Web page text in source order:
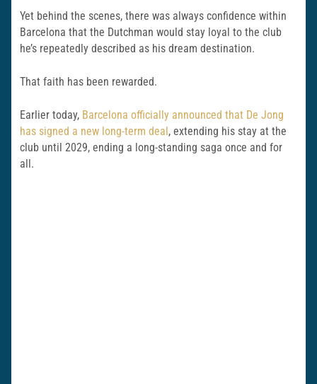
Yet behind the scenes, there was always confidence within
Barcelona that the Dutchman would stay loyal to the club
he’s repeatedly described as his dream destination.
That faith has been rewarded.
Earlier today, Barcelona officially announced that De Jong
has signed a new long-term deal , extending his stay at the
club until 2029, ending a long-standing saga once and for
all.